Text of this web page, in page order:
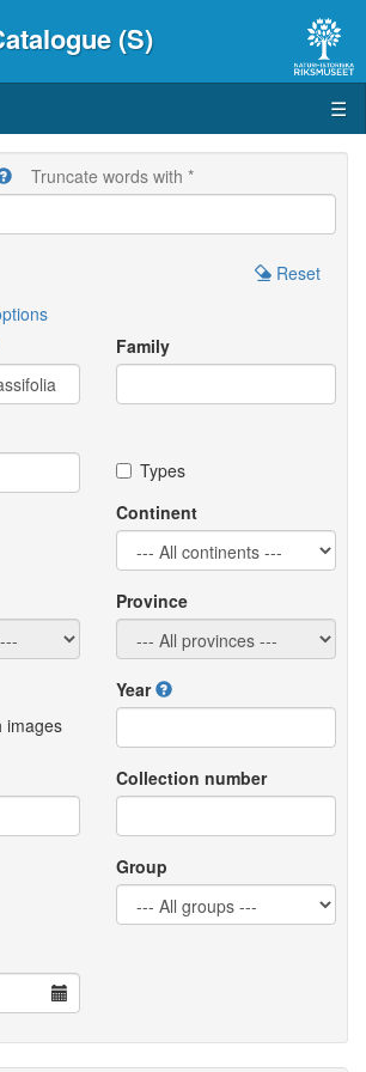
(S)
☰
Truncate words with *
Reset
Family
Types
Continent
Province
images
Year
Collection number
Group